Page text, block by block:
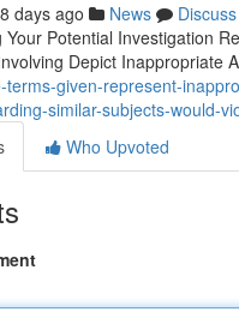
days ago News
Discuss
Your Potential Investigation
Depict Inappropriate
given-represent-
similar-subjects-would-
Who Upvoted